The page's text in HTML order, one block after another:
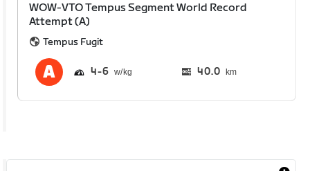
WOW-VTO Tempus Segment World Record
Attempt (A)
Tempus Fugit
4 6 40.0 km